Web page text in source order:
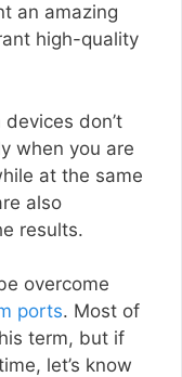
an amazing
high-quality
don’t
when you are
at the same
also
results.
overcome
ports. Most of
term, but if
let’s know